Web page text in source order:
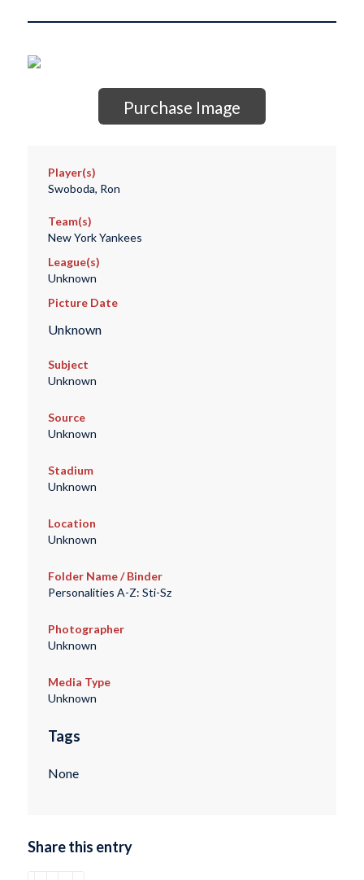
Purchase Image
Player(s)
Swoboda, Ron
Team(s)
New York Yankees
League(s)
Unknown
Picture Date
Unknown
Subject
Unknown
Source
Unknown
Stadium
Unknown
Location
Unknown
Folder Name / Binder
Personalities A-Z: Sti-Sz
Photographer
Unknown
Media Type
Unknown
Tags
None
Share this entry